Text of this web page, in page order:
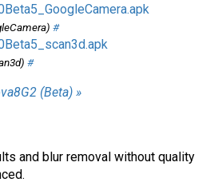
#
#
(Beta) »
and blur removal without quality